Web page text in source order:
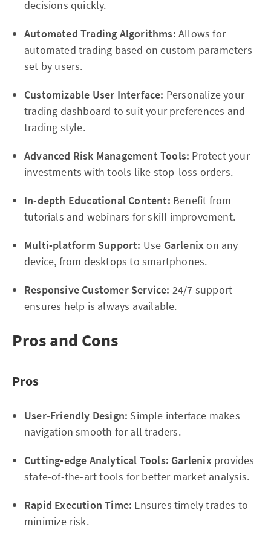
decisions quickly.
Automated Trading Algorithms: Allows for
automated trading based on custom parameters
set by users.
Customizable User Interface: Personalize your
trading dashboard to suit your preferences and
trading style.
Advanced Risk Management Tools: Protect your
investments with tools like stop-loss orders.
In-depth Educational Content: Benefit from
tutorials and webinars for skill improvement.
Multi-platform Support: Use Garlenixon any
device, from desktops to smartphones.
Responsive Customer Service: 24/7 support
ensures help is always available.
Pros and Cons
Pros
User-Friendly Design: Simple interface makes
navigation smooth for all traders.
Cutting-edge Analytical Tools: Garlenixprovides
state-of-the-art tools for better market analysis.
Rapid Execution Time: Ensures timely trades to
minimize risk.